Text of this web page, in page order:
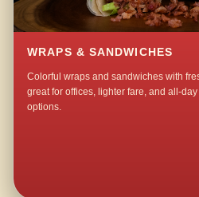
WRAPS & SANDWICHES
Colorful wraps and sandwiches with
great for offices, lighter fare, and all-
options.